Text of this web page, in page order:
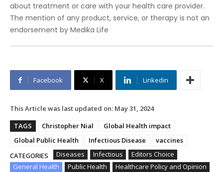
about treatment or care with your health care provider.
The mention of any product, service, or therapy is not an
endorsement by Medika Life
Facebook X Linkedin
This Article was last updated on: May 31, 2024
TAGS
Christopher Nial
Global Health impact
Global Public Health
Infectious Disease
vaccines
CATEGORIES
Diseases Infectious
Editors Choice
General Health
Public Health Healthcare Policy and Opinion